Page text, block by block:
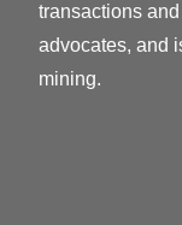
transactions
advocates, and
mining.